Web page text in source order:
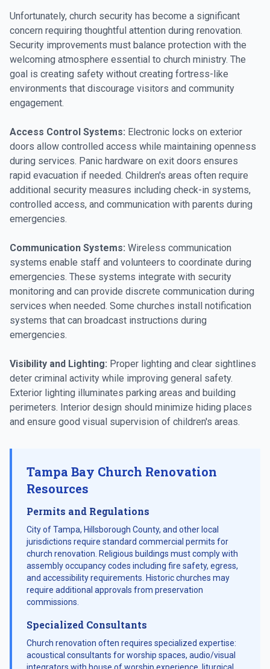
Unfortunately, church security has become a significant
concern requiring thoughtful attention during renovation.
Security improvements must balance protection with the
welcoming atmosphere essential to church ministry. The
goal is creating safety without creating fortress-like
environments that discourage visitors and community
engagement.
Access Control Systems: Electronic locks on exterior
doors allow controlled access while maintaining openness
during services. Panic hardware on exit doors ensures
rapid evacuation if needed. Children's areas often require
additional security measures including check-in systems,
controlled access, and communication with parents during
emergencies.
Communication Systems: Wireless communication
systems enable staff and volunteers to coordinate during
emergencies. These systems integrate with security
monitoring and can provide discrete communication during
services when needed. Some churches install notification
systems that can broadcast instructions during
emergencies.
Visibility and Lighting: Proper lighting and clear sightlines
deter criminal activity while improving general safety.
Exterior lighting illuminates parking areas and building
perimeters. Interior design should minimize hiding places
and ensure good visual supervision of children's areas.
Tampa Bay Church Renovation
Resources
Permits and Regulations
City of Tampa, Hillsborough County, and other local
jurisdictions require standard commercial permits for
church renovation. Religious buildings must comply with
assembly occupancy codes including fire safety, egress,
and accessibility requirements. Historic churches may
require additional approvals from preservation
commissions.
Specialized Consultants
Church renovation often requires specialized expertise:
acoustical consultants for worship spaces, audio/visual